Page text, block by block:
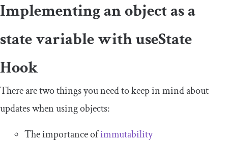
Implementing an object as a
state variable withuseState
Hook
There are two things you need to keep in mind about
updates when using objects:
The importance ofimmutability